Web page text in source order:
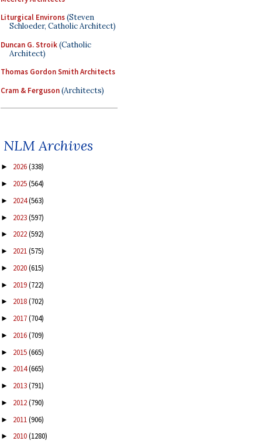
Liturgical Environs(Steven
Schloeder, Catholic Architect)
Duncan G. Stroik(Catholic
Architect)
Thomas Gordon Smith Architects
Cram & Ferguson(Architects)
NLM Archives
► 2026(338)
► 2025(564)
► 2024(563)
► 2023(597)
► 2022(592)
► 2021(575)
► 2020(615)
► 2019(722)
► 2018(702)
► 2017(704)
► 2016(709)
► 2015(665)
► 2014(665)
► 2013(791)
► 2012(790)
► 2011(906)
► 2010(1280)